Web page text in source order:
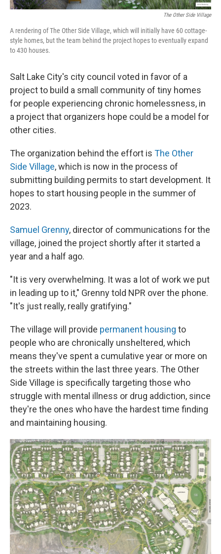
The Other Side Village
A rendering of The Other Side Village, which will initially have 60 cottage-
style homes, but the team behind the project hopes to eventually expand
to 430 houses.
Salt Lake City's city council voted in favor of a
project to build a small community of tiny homes
for people experiencing chronic homelessness, in
a project that organizers hope could be a model for
other cities.
The organization behind the effort is The Other
Side Village, which is now in the process of
submitting building permits to start development. It
hopes to start housing people in the summer of
2023.
Samuel Grenny, director of communications for the
village, joined the project shortly after it started a
year and a half ago.
"It is very overwhelming. It was a lot of work we put
in leading up to it," Grenny told NPR over the phone.
"It's just really, really gratifying."
The village will provide permanent housing to
people who are chronically unsheltered, which
means they've spent a cumulative year or more on
the streets within the last three years. The Other
Side Village is specifically targeting those who
struggle with mental illness or drug addiction, since
they're the ones who have the hardest time finding
and maintaining housing.